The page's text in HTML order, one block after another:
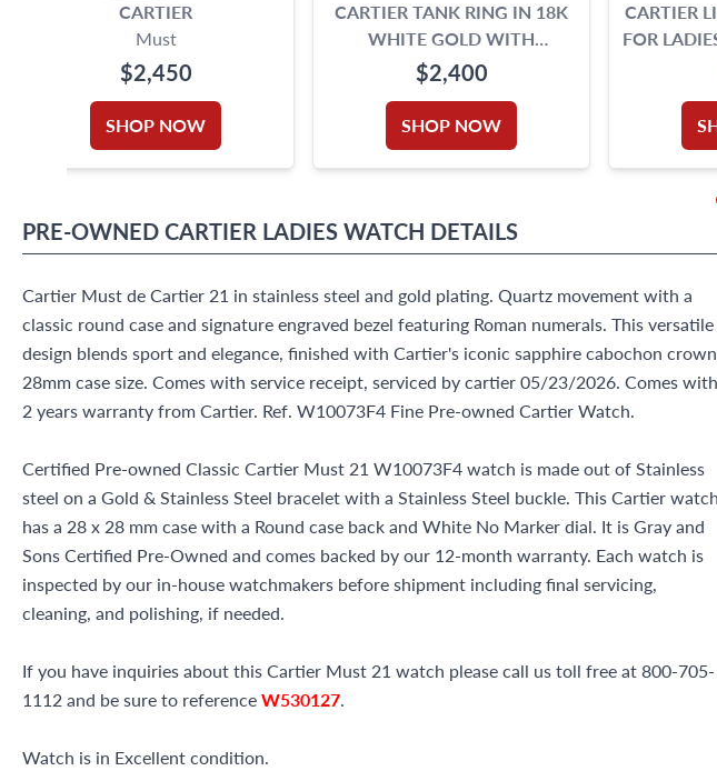
CARTIER
Must
$2,450
SHOP NOW
CARTIER TANK RING IN 18K
WHITE GOLD WITH
MOONSTONE
$2,400
SHOP NOW
CARTIER
FOR
1/8"
PRE-OWNEDCARTIER LADIES WATCH DETAILS
Cartier Must de Cartier 21 in stainless steel and gold plating. Quartz movement with a
classic round case and signature engraved bezel featuring Roman numerals. This versatile
design blends sport and elegance, finished with Cartier's iconic sapphire cabochon
28mm case size. Comes with service receipt, serviced by cartier 05/23/2026. Comes with
2 years warranty from Cartier. Ref. W10073F4 Fine Pre-owned Cartier Watch.
Certified Pre-owned Classic Cartier Must 21 W10073F4 watch is made out of Stainless
steel on a Gold & Stainless Steel bracelet with a Stainless Steel buckle. This Cartier watch
has a 28 x 28 mm case with a Round case back and White No Marker dial. It is Gray and
Sons Certified Pre-Owned and comes backed by our 12-month warranty. Each watch is
inspected by our in-house watchmakers before shipment including final servicing,
cleaning, and polishing, if needed.
If you have inquiries about this Cartier Must 21 watch please call us toll free at 800-705-
1112 and be sure to referenceW530127.
Watch is in Excellent condition.